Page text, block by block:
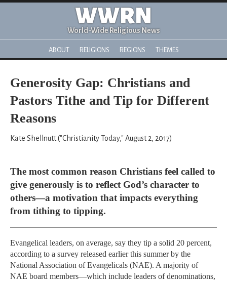
WWRN
World-Wide Religious News
ABOUT RELIGIONS REGIONS THEMES
Generosity Gap: Christians and
Pastors Tithe and Tip for Different
Reasons
Kate Shellnutt ("Christianity Today," August 2, 2017)
The most common reason Christians feel called to
give generously is to reflect God’s character to
others—a motivation that impacts everything
from tithing to tipping.
Evangelical leaders, on average, say they tip a solid 20 percent,
according to a survey released earlier this summer by the
National Association of Evangelicals (NAE). A majority of
NAE board members—which include leaders of denominations,